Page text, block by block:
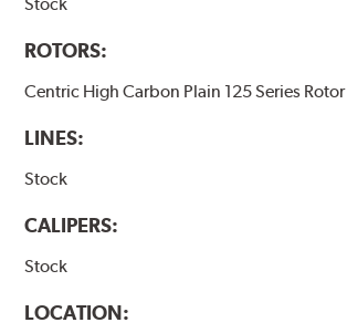
ROTORS:
Centric High Carbon Plain 125 Series Rotor
LINES:
Stock
CALIPERS:
Stock
LOCATION: